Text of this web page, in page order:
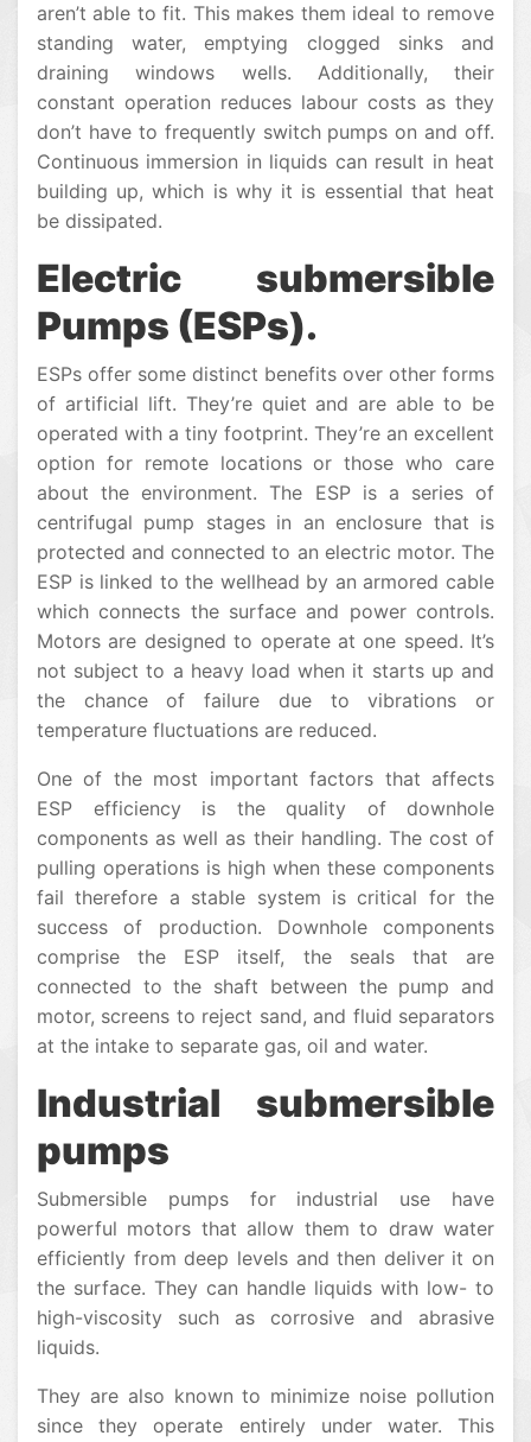
aren’t able to fit. This makes them ideal to remove
standing water, emptying clogged sinks and
draining windows wells. Additionally, their
constant operation reduces labour costs as they
don’t have to frequently switch pumps on and off.
Continuous immersion in liquids can result in heat
building up, which is why it is essential that heat
be dissipated.
Electric submersible
Pumps (ESPs).
ESPs offer some distinct benefits over other forms
of artificial lift. They’re quiet and are able to be
operated with a tiny footprint. They’re an excellent
option for remote locations or those who care
about the environment. The ESP is a series of
centrifugal pump stages in an enclosure that is
protected and connected to an electric motor. The
ESP is linked to the wellhead by an armored cable
which connects the surface and power controls.
Motors are designed to operate at one speed. It’s
not subject to a heavy load when it starts up and
the chance of failure due to vibrations or
temperature fluctuations are reduced.
One of the most important factors that affects
ESP efficiency is the quality of downhole
components as well as their handling. The cost of
pulling operations is high when these components
fail therefore a stable system is critical for the
success of production. Downhole components
comprise the ESP itself, the seals that are
connected to the shaft between the pump and
motor, screens to reject sand, and fluid separators
at the intake to separate gas, oil and water.
Industrial submersible
pumps
Submersible pumps for industrial use have
powerful motors that allow them to draw water
efficiently from deep levels and then deliver it on
the surface. They can handle liquids with low- to
high-viscosity such as corrosive and abrasive
liquids.
They are also known to minimize noise pollution
since they operate entirely under water. This